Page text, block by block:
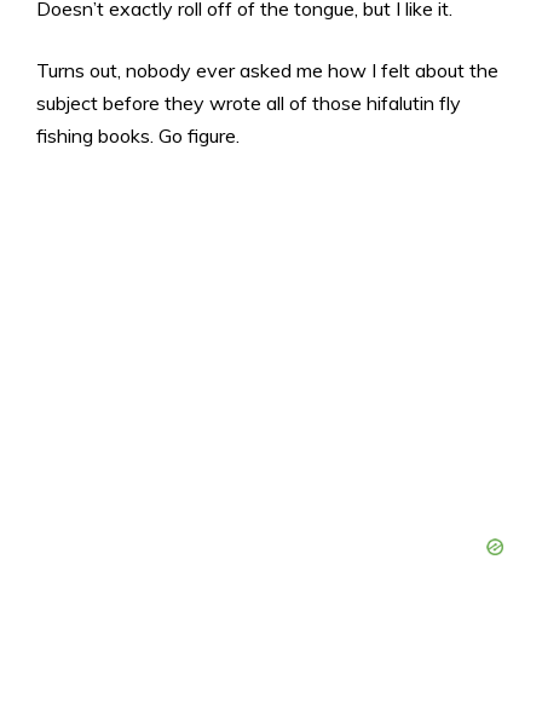
Doesn’t exactly roll off of the tongue, but I like it.
Turns out, nobody ever asked me how I felt about the
subject before they wrote all of those hifalutin fly
fishing books. Go figure.